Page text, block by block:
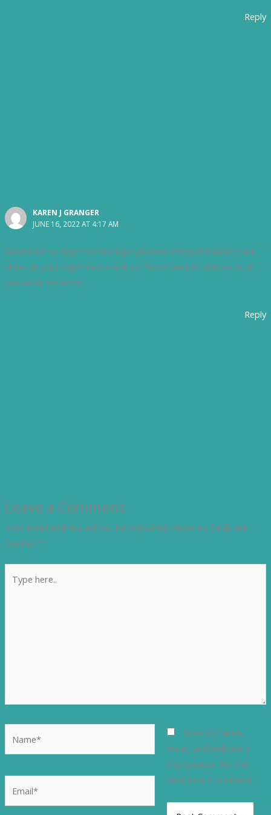
Reply
KAREN J GRANGER
JUNE 16, 2022 AT 4:17 AM
Wow! I am so impressed! I hope you two intrepid travelers will
share all your experiences with us “travel wimps” and do us all
proud! All the best!
Reply
Leave a Comment
Your email address will not be published. Required fields are
marked *
here..
Save my name,
email, and website in
this browser for the
next time I comment.